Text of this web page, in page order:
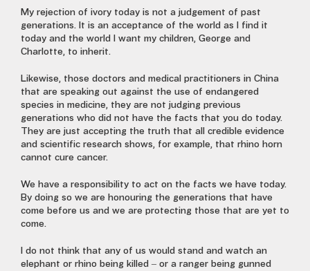
My rejection of ivory today is not a judgement of past
generations. It is an acceptance of the world as I find it
today and the world I want my children, George and
Charlotte, to inherit.
Likewise, those doctors and medical practitioners in China
that are speaking out against the use of endangered
species in medicine, they are not judging previous
generations who did not have the facts that you do today.
They are just accepting the truth that all credible evidence
and scientific research shows, for example, that rhino horn
cannot cure cancer.
We have a responsibility to act on the facts we have today.
By doing so we are honouring the generations that have
come before us and we are protecting those that are yet to
come.
I do not think that any of us would stand and watch an
elephant or rhino being killed – or a ranger being gunned